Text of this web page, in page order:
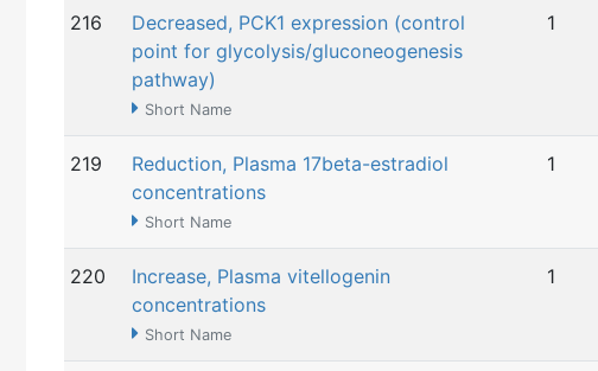
216
Decreased, PCK1 expression (control
point for glycolysis/gluconeogenesis
pathway)
Short Name
1
219
Reduction, Plasma 17beta-estradiol
concentrations
Short Name
1
220
Increase, Plasma vitellogenin
concentrations
Short Name
1